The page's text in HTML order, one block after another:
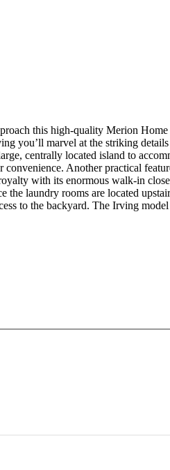
this high-quality Merion Home
you’ll marvel at the striking
centrally located island to
Another practical
with its enormous walk-in
the laundry rooms are located
to the backyard. The Irving